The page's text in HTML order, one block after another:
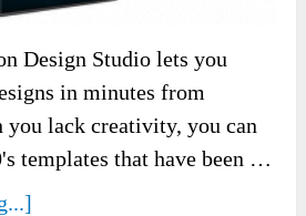
Design Studio lets you
in minutes from
you lack creativity, you can
templates that have been …